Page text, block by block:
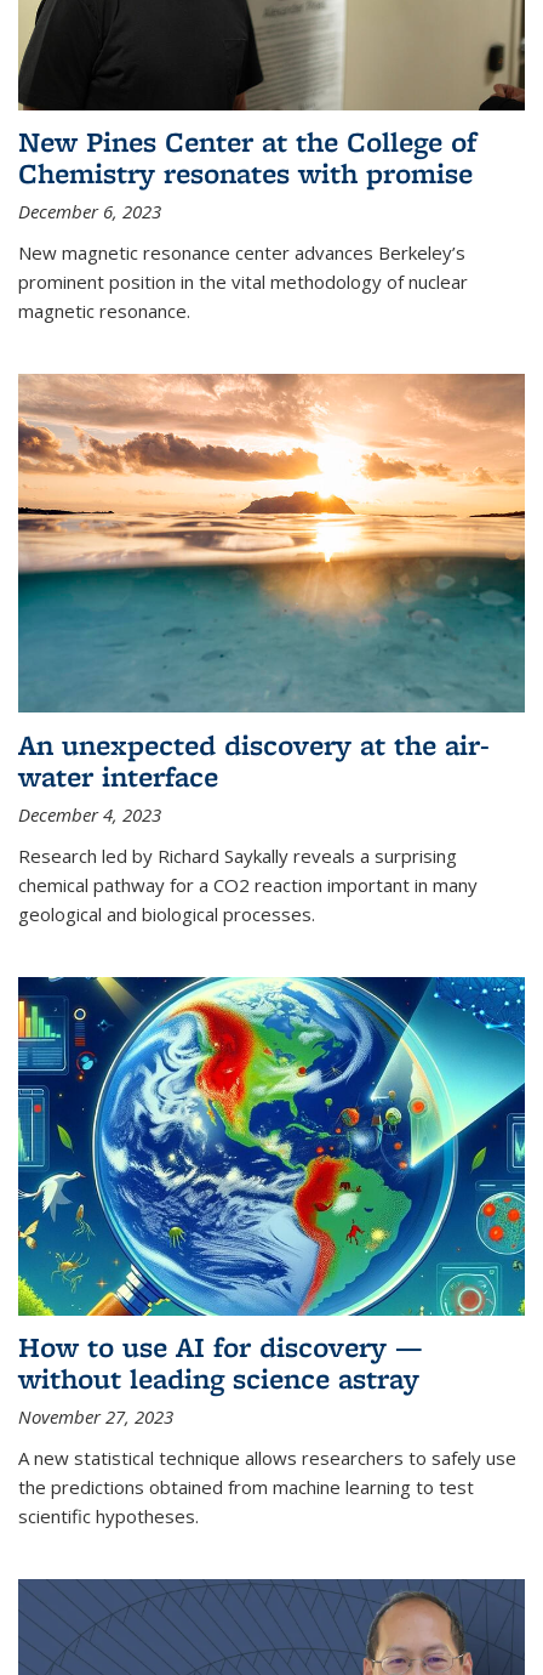
New Pines Center at the College of
Chemistry resonates with promise
December 6, 2023
New magnetic resonance center advances Berkeley’s
prominent position in the vital methodology of nuclear
magnetic resonance.
An unexpected discovery at the air-
water interface
December 4, 2023
Research led by Richard Saykally reveals a surprising
chemical pathway for a CO2 reaction important in many
geological and biological processes.
How to use AI for discovery —
without leading science astray
November 27, 2023
A new statistical technique allows researchers to safely use
the predictions obtained from machine learning to test
scientific hypotheses.